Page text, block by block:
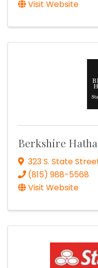
Visit Website
Berkshire
323 S. State
(815) 988-5568
Visit Website